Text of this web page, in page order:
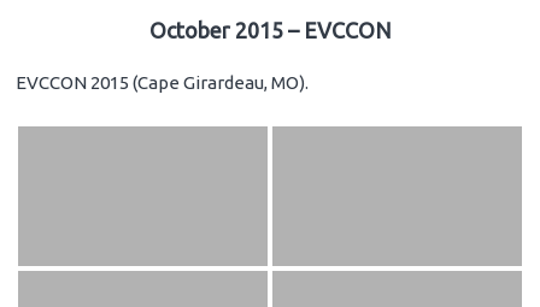
October 2015 – EVCCON
EVCCON 2015 (Cape Girardeau, MO).